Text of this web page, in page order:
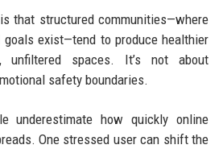
that structured communities—where
goals exist—tend to produce healthier
unfiltered spaces. It’s not about
safety boundaries.
underestimate how quickly online
One stressed user can shift the